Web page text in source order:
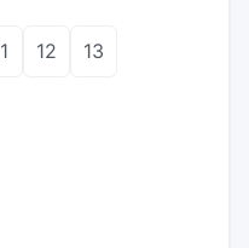
12 13